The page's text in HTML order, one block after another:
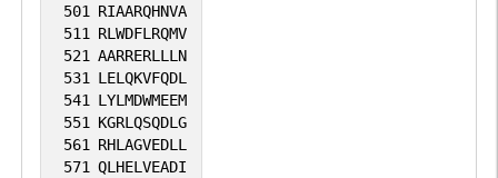
501 RIAARQHNVA
511 RLWDFLRQMV
521 AARRERLLLN
531 LELQKVFQDL
541 LYLMDWMEEM
551 KGRLQSQDLG
561 RHLAGVEDLL
571 QLHELVEADI